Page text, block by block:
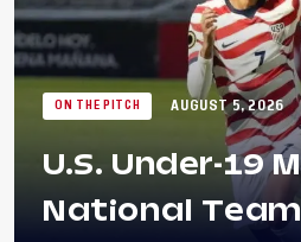
ON THE PITCH AUGUST 5, 2026
U.S. Under-19
National